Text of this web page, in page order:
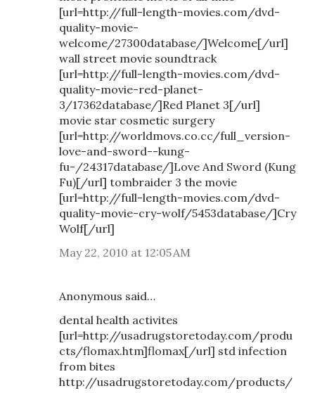
[url=http://full-length-movies.com/dvd-
quality-movie-
welcome/27300database/]Welcome[/url]
wall street movie soundtrack
[url=http://full-length-movies.com/dvd-
quality-movie-red-planet-
3/17362database/]Red Planet 3[/url]
movie star cosmetic surgery
[url=http://worldmovs.co.cc/full_version-
love-and-sword--kung-
fu-/24317database/]Love And Sword (Kung
Fu)[/url] tombraider 3 the movie
[url=http://full-length-movies.com/dvd-
quality-movie-cry-wolf/5453database/]Cry
Wolf[/url]
May 22, 2010 at 12:05 AM
Anonymous said…
dental health activites
[url=http://usadrugstoretoday.com/produ
cts/flomax.htm]flomax[/url] std infection
from bites
http://usadrugstoretoday.com/products/